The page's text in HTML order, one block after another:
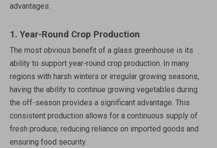
advantages:
1. Year-Round Crop Production
The most obvious benefit of a glass greenhouse is its
ability to support year-round crop production. In many
regions with harsh winters or irregular growing seasons,
having the ability to continue growing vegetables during
the off-season provides a significant advantage. This
consistent production allows for a continuous supply of
fresh produce, reducing reliance on imported goods and
ensuring food security.